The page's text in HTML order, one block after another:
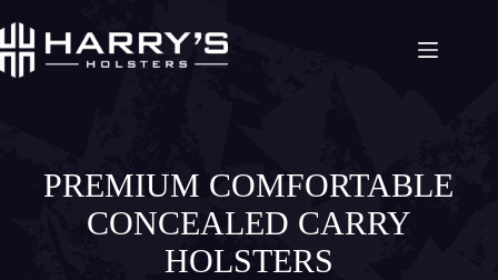
to
content
PREMIUM COMFORTABLE
CONCEALED CARRY
HOLSTERS